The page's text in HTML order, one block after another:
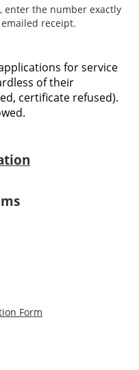
enter the number exactly
receipt.
for service
of their
certificate refused).
Form